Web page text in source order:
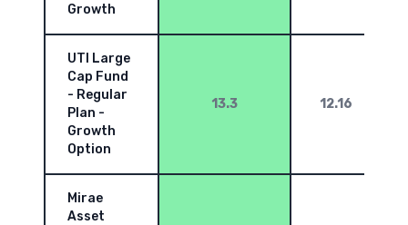
Growth
UTI Large
Cap Fund
- Regular
Plan -
Growth
Option
13.3 12.16
Mirae
Asset